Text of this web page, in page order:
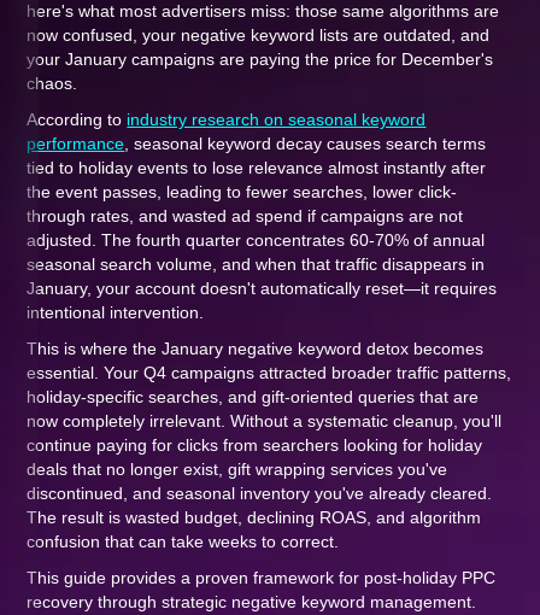
here's what most advertisers miss: those same algorithms are
now confused, your negative keyword lists are outdated, and
your January campaigns are paying the price for December's
chaos.
According to industry research on seasonal keyword
performance , seasonal keyword decay causes search terms
tied to holiday events to lose relevance almost instantly after
the event passes, leading to fewer searches, lower click-
through rates, and wasted ad spend if campaigns are not
adjusted. The fourth quarter concentrates 60-70% of annual
seasonal search volume, and when that traffic disappears in
January, your account doesn't automatically reset—it requires
intentional intervention.
This is where the January negative keyword detox becomes
essential. Your Q4 campaigns attracted broader traffic patterns,
holiday-specific searches, and gift-oriented queries that are
now completely irrelevant. Without a systematic cleanup, you'll
continue paying for clicks from searchers looking for holiday
deals that no longer exist, gift wrapping services you've
discontinued, and seasonal inventory you've already cleared.
The result is wasted budget, declining ROAS, and algorithm
confusion that can take weeks to correct.
This guide provides a proven framework for post-holiday PPC
recovery through strategic negative keyword management.